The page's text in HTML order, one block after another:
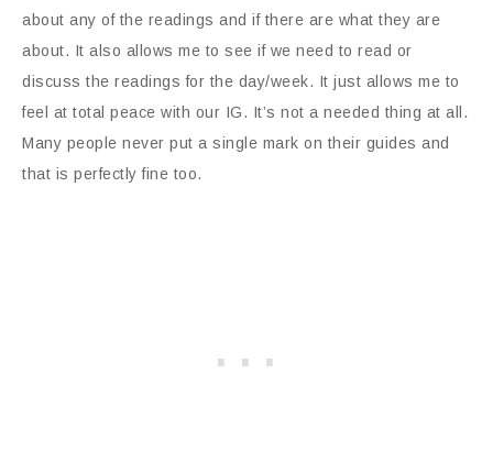
about any of the readings and if there are what they are
about. It also allows me to see if we need to read or
discuss the readings for the day/week. It just allows me to
feel at total peace with our IG. It’s not a needed thing at all.
Many people never put a single mark on their guides and
that is perfectly fine too.